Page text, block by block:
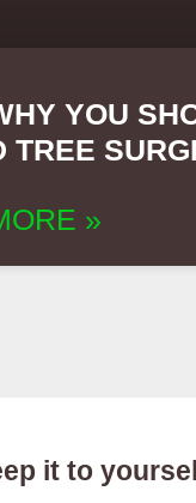
YOU
TREE
»
it to